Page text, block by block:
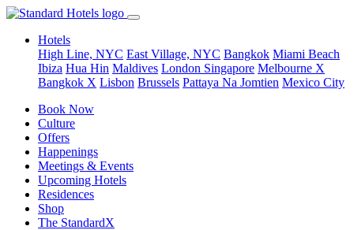
Hotels
High Line, NYC East Village, NYC Bangkok Miami Beach
Ibiza Hua Hin Maldives London Singapore Melbourne X
Bangkok X Lisbon Brussels Pattaya Na Jomtien Mexico City
Book Now
Culture
Offers
Happenings
Meetings & Events
Upcoming Hotels
Residences
Shop
The StandardX